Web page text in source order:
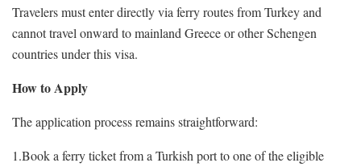
Travelers must enter directly via ferry routes from Turkey and
cannot travel onward to mainland Greece or other Schengen
countries under this visa.
How to Apply
The application process remains straightforward:
1.Book a ferry ticket from a Turkish port to one of the eligible